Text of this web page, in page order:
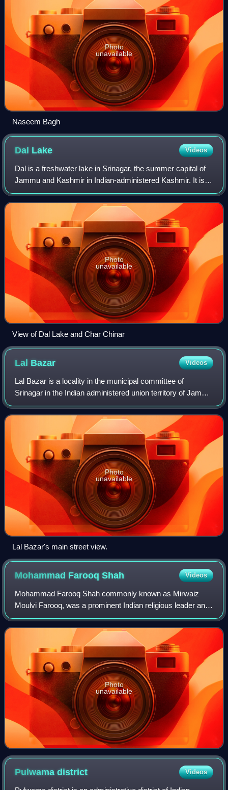
Photo
unavailable
Naseem Bagh
Dal Lake Videos
Dal is a freshwater lake in Srinagar, the summer capital of
Jammu and Kashmir in Indian-administered Kashmir. It is
an urban lake, the second largest lake in Jammu and
Kashmir, and the most visited pl
Photo
unavailable
View of Dal Lake and Char Chinar
Lal Bazar Videos
Lal Bazar is a locality in the municipal committee of
Srinagar in the Indian administered union territory of Jammu
and Kashmir. It comes under the Zadibal constituency of
the Srinagar Legislative Asse
Photo
unavailable
Lal Bazar's main street view.
Mohammad FarooqShah Videos
Mohammad Farooq Shah commonly known as Mirwaiz
Moulvi Farooq, was a prominent Indian religious leader and
political figure. As the Mirwaiz of Kashmir, he served as the
head cleric of historic Jamia Ma
Photo
unavailable
Pulwamadistrict Videos